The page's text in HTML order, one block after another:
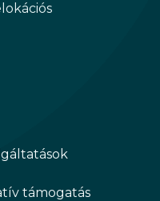
támogatás